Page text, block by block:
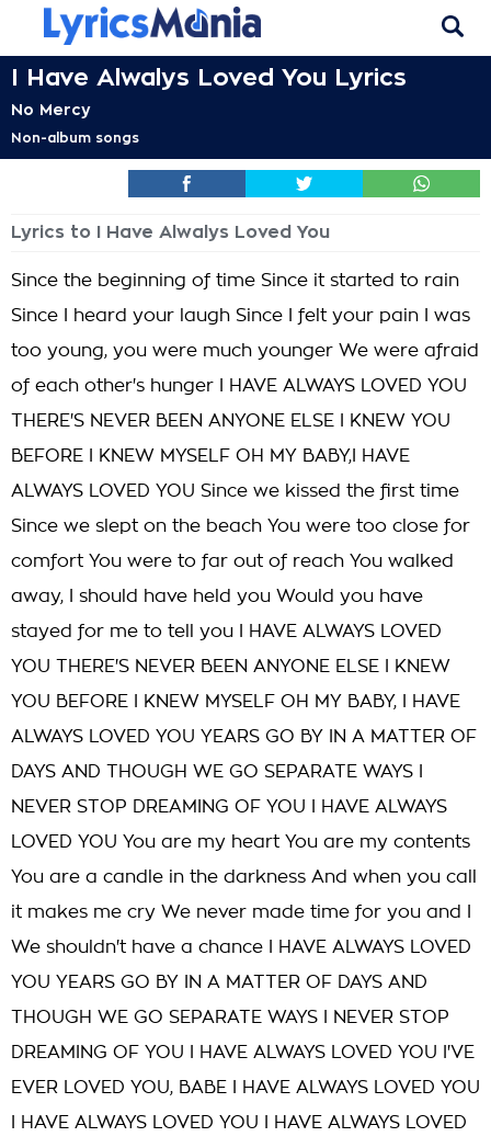
I Have Alwalys Loved You Lyrics
No Mercy
Non-album songs
Lyrics to I Have Alwalys Loved You
Since the beginning of time Since it started to rain
Since I heard your laugh Since I felt your pain I was
too young, you were much younger We were afraid
of each other's hunger I HAVE ALWAYS LOVED YOU
THERE'S NEVER BEEN ANYONE ELSE I KNEW YOU
BEFORE I KNEW MYSELF OH MY BABY,I HAVE
ALWAYS LOVED YOU Since we kissed the first time
Since we slept on the beach You were too close for
comfort You were to far out of reach You walked
away, I should have held you Would you have
stayed for me to tell you I HAVE ALWAYS LOVED
YOU THERE'S NEVER BEEN ANYONE ELSE I KNEW
YOU BEFORE I KNEW MYSELF OH MY BABY, I HAVE
ALWAYS LOVED YOU YEARS GO BY IN A MATTER OF
DAYS AND THOUGH WE GO SEPARATE WAYS I
NEVER STOP DREAMING OF YOU I HAVE ALWAYS
LOVED YOU You are my heart You are my contents
You are a candle in the darkness And when you call
it makes me cry We never made time for you and I
We shouldn't have a chance I HAVE ALWAYS LOVED
YOU YEARS GO BY IN A MATTER OF DAYS AND
THOUGH WE GO SEPARATE WAYS I NEVER STOP
DREAMING OF YOU I HAVE ALWAYS LOVED YOU I'VE
EVER LOVED YOU, BABE I HAVE ALWAYS LOVED YOU
I HAVE ALWAYS LOVED YOU I HAVE ALWAYS LOVED